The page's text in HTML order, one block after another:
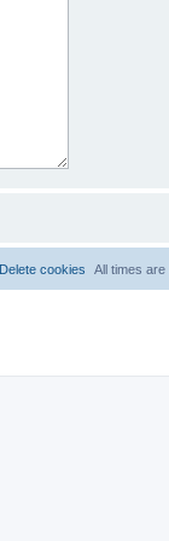
All times are
Delete cookies